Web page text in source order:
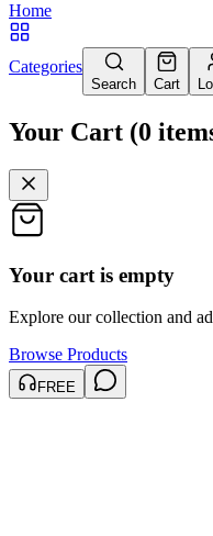
Home
Categories
Search Cart
Your Cart (0
Your cart is empty
Explore our collection and
Browse Products
FREE